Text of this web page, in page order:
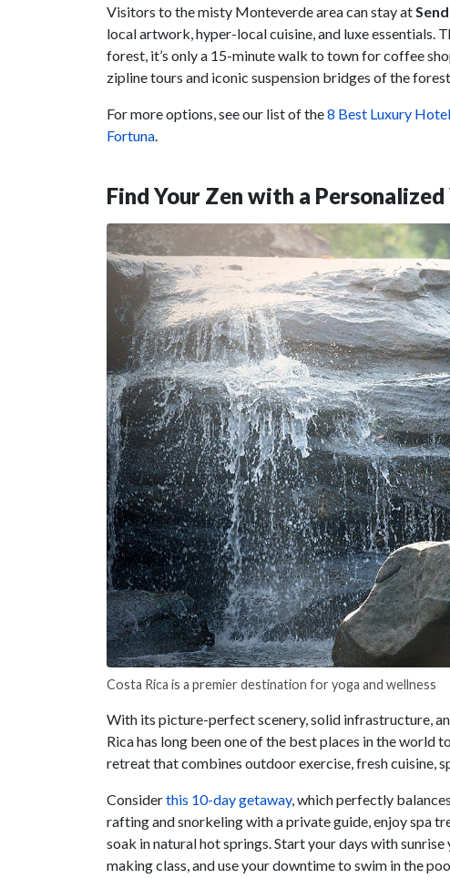
Visitors to the misty Monteverde area can stay at
local artwork, hyper-local cuisine, and luxe essentials.
forest, it’s only a 15-minute walk to town for coffee
zipline tours and iconic suspension bridges of the
For more options, see our list of the8 Best Luxury
Fortuna
Find Your Zen with a
Costa Rica is a premier destination for yoga and wellness
With its picture-perfect scenery, solid infrastructure,
Rica has long been one of the best places in the world
retreat that combines outdoor exercise, fresh cuisine,
Considerthis 10-day getaway, which perfectly
rafting and snorkeling with a private guide, enjoy spa
soak in natural hot springs. Start your days with
making class, and use your downtime to swim in the